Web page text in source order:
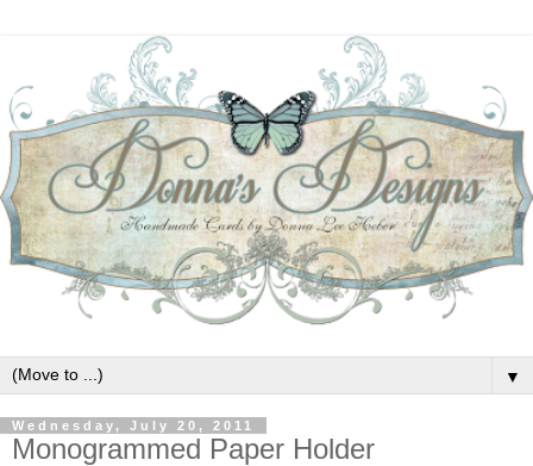
▼
Wednesday, July 20, 2011
Monogrammed Paper Holder